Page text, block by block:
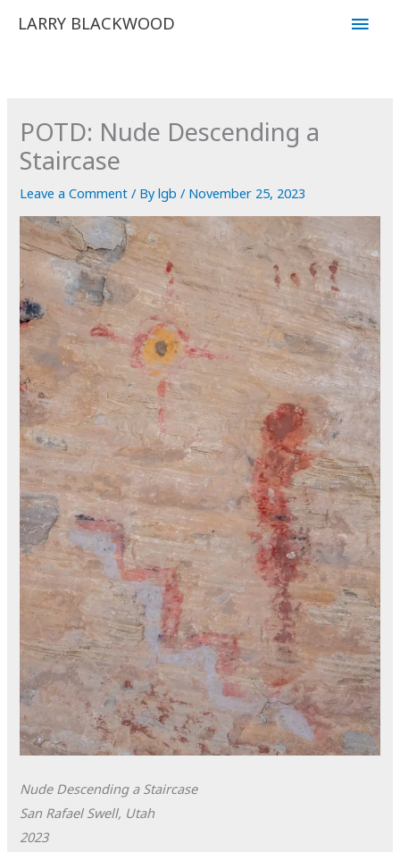
LARRY BLACKWOOD
Main
POTD: Nude Descending a
Staircase
Leave a Comment / Bylgb/ November 25, 2023
Nude Descending a Staircase
San Rafael Swell, Utah
2023